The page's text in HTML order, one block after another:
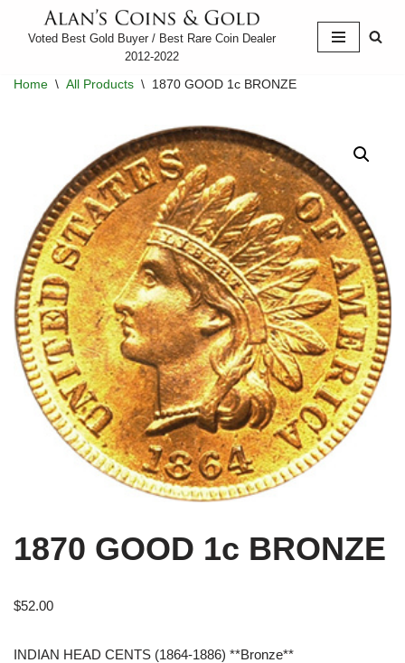
content
Voted Best Gold Buyer / Best Rare Coin Dealer
2012-2022
Home \ All Products \ 1870 GOOD 1c BRONZE
1870 GOOD 1c BRONZE
$52.00
INDIAN HEAD CENTS (1864-1886) **Bronze**